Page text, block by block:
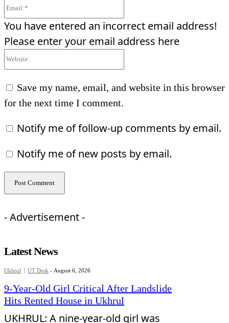
You have entered an incorrect email address!
Please enter your email address here
Save my name, email, and website in this browser
for the next time I comment.
Notify me of follow-up comments by email.
Notify me of new posts by email.
- Advertisement -
Latest News
Ukhrul UT Desk - August 6, 2026
9-Year-Old Girl Critical After Landslide
Hits Rented House in Ukhrul
UKHRUL: A nine-year-old girl was